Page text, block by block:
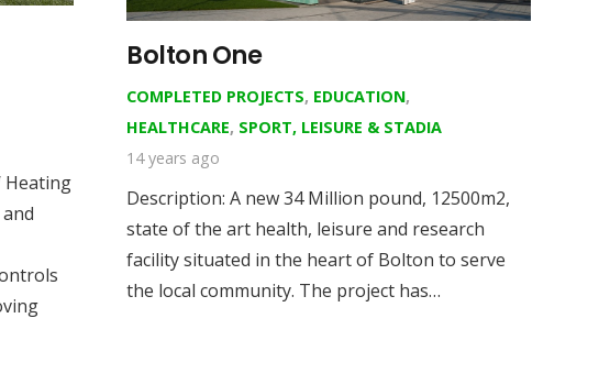
Heating
Bolton One
COMPLETED PROJECTS, EDUCATION,
HEALTHCARE, SPORT, LEISURE & STADIA
14 years ago
Description: A new 34 Million pound, 12500m2,
state of the art health, leisure and research
facility situated in the heart of Bolton to serve
the local community. The project has…